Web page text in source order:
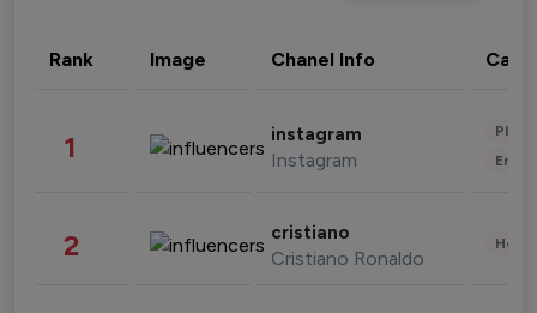
Rank Image Chanel Info
1 instagram
Instagram
2 cristiano
Cristiano Ronaldo